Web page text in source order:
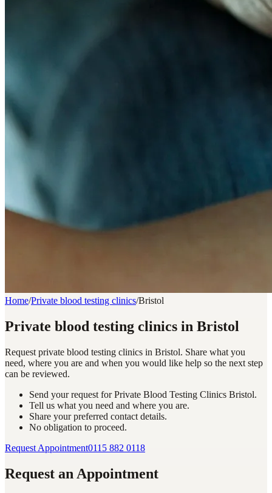
Home/Private blood testing clinics/Bristol
Private blood testing clinics in Bristol
Request private blood testing clinics in Bristol. Share what you
need, where you are and when you would like help so the next step
can be reviewed.
Send your request for Private Blood Testing Clinics Bristol.
Tell us what you need and where you are.
Share your preferred contact details.
No obligation to proceed.
Request Appointment0115 882 0118
Request an Appointment